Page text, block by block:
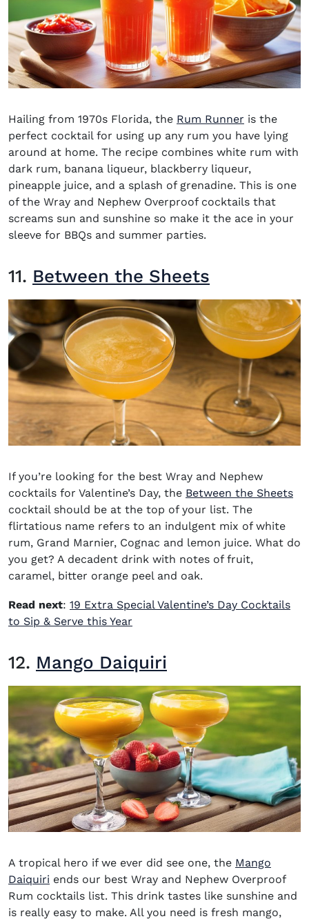
Hailing from 1970s Florida, the Rum Runner is the
perfect cocktail for using up any rum you have lying
around at home. The recipe combines white rum with
dark rum, banana liqueur, blackberry liqueur,
pineapple juice, and a splash of grenadine. This is one
of the Wray and Nephew Overproof cocktails that
screams sun and sunshine so make it the ace in your
sleeve for BBQs and summer parties.
11. Between the Sheets
If you’re looking for the best Wray and Nephew
cocktails for Valentine’s Day, the Between the Sheets
cocktail should be at the top of your list. The
flirtatious name refers to an indulgent mix of white
rum, Grand Marnier, Cognac and lemon juice. What do
you get? A decadent drink with notes of fruit,
caramel, bitter orange peel and oak.
Read next: 19 Extra Special Valentine’s Day Cocktails
to Sip & Serve this Year
12. Mango Daiquiri
A tropical hero if we ever did see one, the Mango
Daiquiri ends our best Wray and Nephew Overproof
Rum cocktails list. This drink tastes like sunshine and
is really easy to make. All you need is fresh mango,